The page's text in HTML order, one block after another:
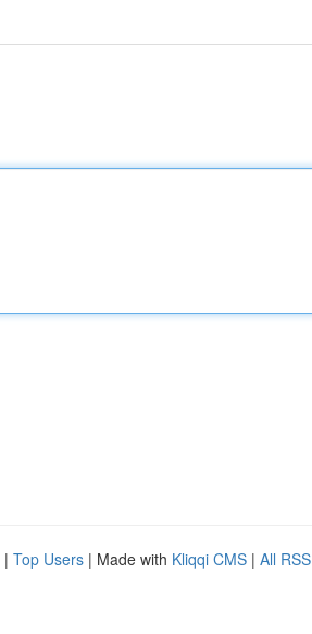
| Top Users | Made with Kliqqi CMS | All